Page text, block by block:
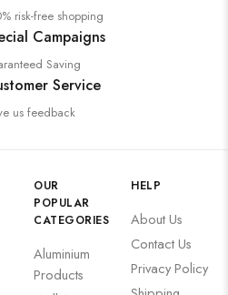
risk-free shopping
Campaigns
Saving
Service
us feedback
OUR
POPULAR
CATEGORIES
Aluminium
Products
HELP
About Us
Contact Us
Privacy Policy